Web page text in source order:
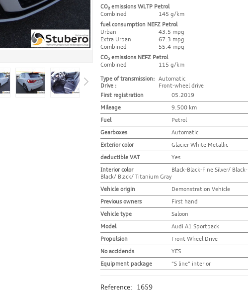
CO₂ emissions WLTP Petrol
Combined
145 g/km
fuel consumption NEFZ Petrol
Urban
43.5 mpg
Extra Urban
67.3 mpg
Combined
55.4 mpg
CO₂ emissions NEFZ Petrol
Combined
115 g/km
Type of transmission: Automatic
Drive :
Front-wheel drive
First registration
05.2019
Mileage
9.500 km
Fuel
Petrol
Gearboxes
Automatic
Exterior color
Glacier White Metallic
deductible VAT
Yes
Interior color
Black-Black-Fine Silver/ Black-
Black/ Black/ Titanium Gray
Vehicle origin
Demonstration Vehicle
Previous owners
First hand
Vehicle type
Saloon
Model
Audi A1 Sportback
Propulsion
Front Wheel Drive
No accidends
YES
Equipment package
"S line" interior
Reference:
1659